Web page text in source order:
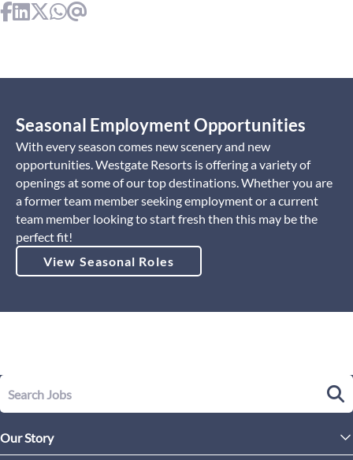
Seasonal Employment Opportunities
With every season comes new scenery and new
opportunities. Westgate Resorts is offering a variety of
openings at some of our top destinations. Whether you are
a former team member seeking employment or a current
team member looking to start fresh then this may be the
perfect fit!
View Seasonal Roles
Our Story
Leadership